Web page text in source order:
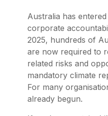
Australia has
corporate
2025, hundreds of
are now required to
related risks and
mandatory climate
For many
already begun.